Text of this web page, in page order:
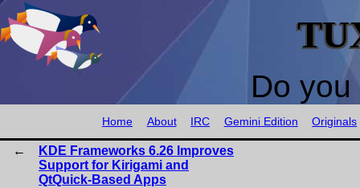
Do
Home About IRC Gemini Edition Originals
KDE Frameworks 6.26 Improves
Support for Kirigami and
QtQuick-Based Apps